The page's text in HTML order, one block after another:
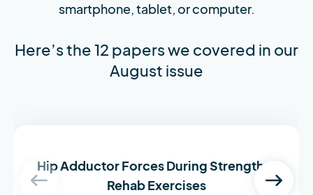
smartphone, tablet, or computer.
Here’s the 12 papers we covered in our
August issue
Hip Adductor Forces During Strength &
Rehab Exercises